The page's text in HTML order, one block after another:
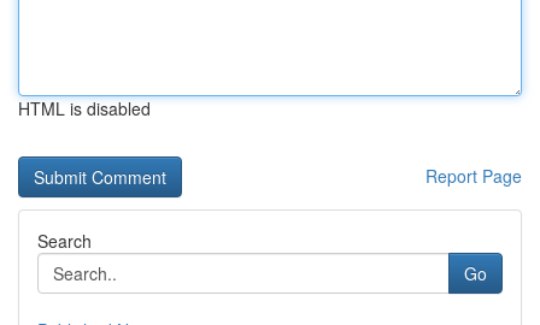
HTML is disabled
Report Page
Search
Go